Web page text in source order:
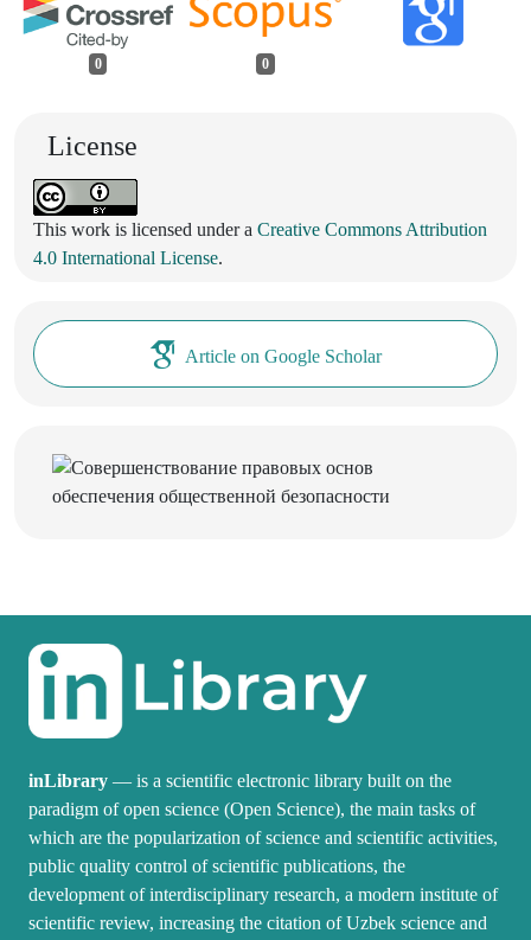
0 0
License
This work is licensed under a Creative Commons Attribution
4.0 International License.
Article on Google Scholar
inLibrary — is a scientific electronic library built on the
paradigm of open science (Open Science), the main tasks of
which are the popularization of science and scientific activities,
public quality control of scientific publications, the
development of interdisciplinary research, a modern institute of
scientific review, increasing the citation of Uzbek science and